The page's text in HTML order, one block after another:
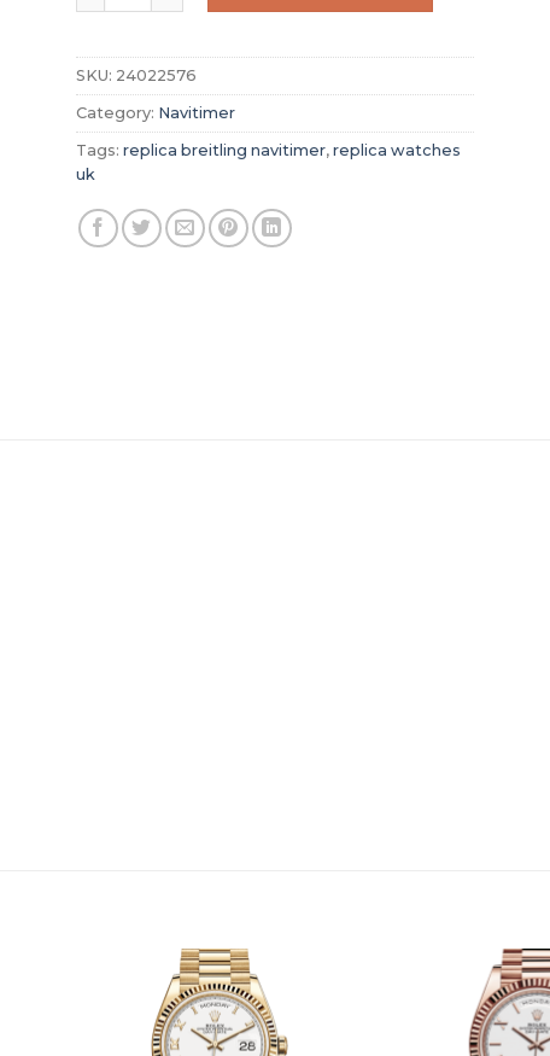
SKU: 24022576
Category: Navitimer
Tags: replica breitling navitimer, replica watches
uk